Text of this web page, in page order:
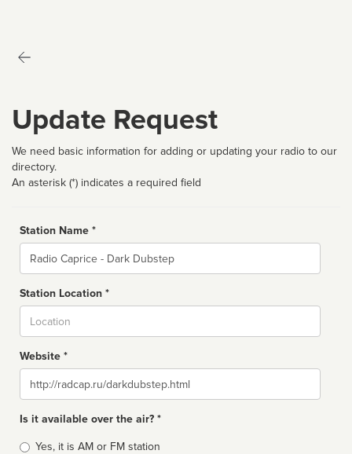
Update Request
We need basic information for adding or updating your radio to our
directory.
An asterisk (*) indicates a required field
Station Name *
Name
Station Location *
Website *
Website
Is it available over the air? *
Broadcast
Yes, it is AM or FM station